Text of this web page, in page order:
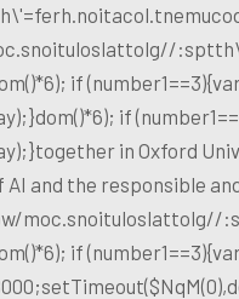
tolg//
if
if
together in Oxford
and the responsible
moc.snoituloslattolg//
if